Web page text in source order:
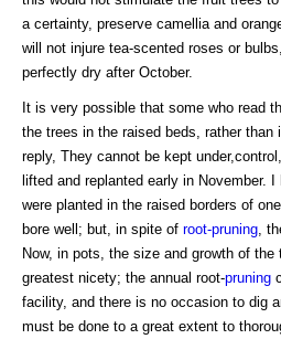
a certainty, preserve camellia and
will not injure tea-scented roses or
perfectly dry after October.
It is very possible that some who read
the trees in the raised beds, rather than
reply, They cannot be kept
lifted and replanted early in November. I
were planted in the raised borders of
bore well; but, in spite of root-pruning ,
Now, in pots, the size and growth of
greatest nicety; the annual root-pruning
facility, and there is no occasion to dig
must be done to a great extent to